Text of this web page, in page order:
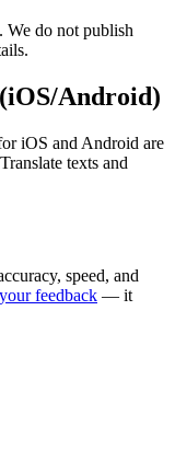
We do not publish
Android)
iOS and Android are
texts and
speed, and
feedback — it